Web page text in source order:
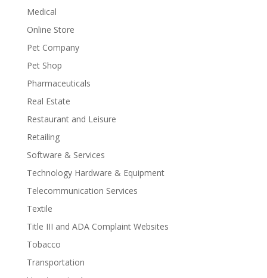
Medical
Online Store
Pet Company
Pet Shop
Pharmaceuticals
Real Estate
Restaurant and Leisure
Retailing
Software & Services
Technology Hardware & Equipment
Telecommunication Services
Textile
Title III and ADA Complaint Websites
Tobacco
Transportation